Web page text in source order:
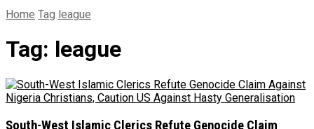
Home Tag league
Tag: league
South-West Islamic Clerics Refute Genocide Claim